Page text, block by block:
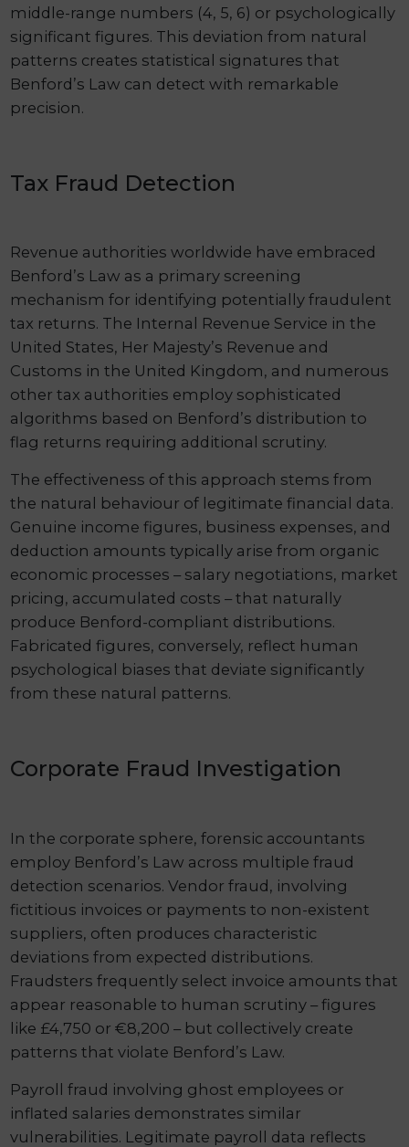
middle-range numbers (4, 5, 6) or psychologically
significant figures. This deviation from natural
patterns creates statistical signatures that
Benford’s Law can detect with remarkable
precision.
Tax Fraud Detection
Revenue authorities worldwide have embraced
Benford’s Law as a primary screening
mechanism for identifying potentially fraudulent
tax returns. The Internal Revenue Service in the
United States, Her Majesty’s Revenue and
Customs in the United Kingdom, and numerous
other tax authorities employ sophisticated
algorithms based on Benford’s distribution to
flag returns requiring additional scrutiny.
The effectiveness of this approach stems from
the natural behaviour of legitimate financial data.
Genuine income figures, business expenses, and
deduction amounts typically arise from organic
economic processes – salary negotiations, market
pricing, accumulated costs – that naturally
produce Benford-compliant distributions.
Fabricated figures, conversely, reflect human
psychological biases that deviate significantly
from these natural patterns.
Corporate Fraud Investigation
In the corporate sphere, forensic accountants
employ Benford’s Law across multiple fraud
detection scenarios. Vendor fraud, involving
fictitious invoices or payments to non-existent
suppliers, often produces characteristic
deviations from expected distributions.
Fraudsters frequently select invoice amounts that
appear reasonable to human scrutiny – figures
like £4,750 or €8,200 – but collectively create
patterns that violate Benford’s Law.
Payroll fraud involving ghost employees or
inflated salaries demonstrates similar
vulnerabilities. Legitimate payroll data reflects